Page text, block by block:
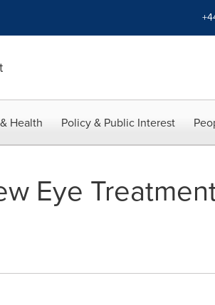
Health Policy & Public Interest
Eye